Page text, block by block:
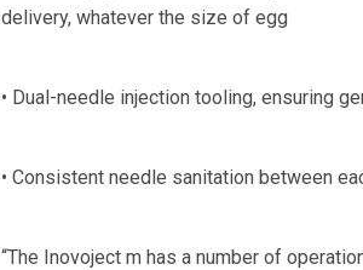
delivery, whatever the size of egg
• Dual-needle injection tooling, ensuring
• Consistent needle sanitation between
“The Inovoject m has a number of